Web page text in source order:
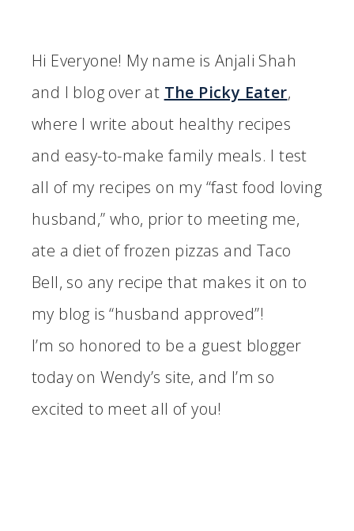
Hi Everyone! My name is Anjali Shah
and I blog over at The Picky Eater,
where I write about healthy recipes
and easy-to-make family meals. I test
all of my recipes on my “fast food loving
husband,” who, prior to meeting me,
ate a diet of frozen pizzas and Taco
Bell, so any recipe that makes it on to
my blog is “husband approved”!
I’m so honored to be a guest blogger
today on Wendy’s site, and I’m so
excited to meet all of you!